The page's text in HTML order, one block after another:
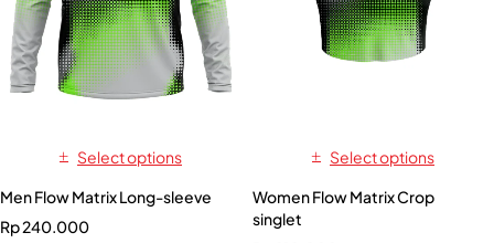
Select options
Men Flow Matrix Long-sleeve
Rp240.000
Select options
Women Flow Matrix Crop
singlet